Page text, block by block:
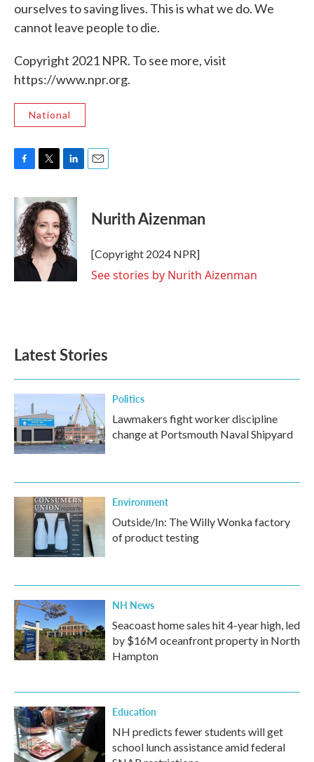
ourselves to saving lives. This is what we do. We
cannot leave people to die.
Copyright 2021 NPR. To see more, visit
https://www.npr.org.
National
c
e
b
o
o
k
i
t
t
e
r
n
k
e
d
I
n
Nurith Aizenman
[Copyright 2024 NPR]
See stories by Nurith Aizenman
Latest Stories
Politics
Lawmakers fight worker discipline
change at Portsmouth Naval Shipyard
Environment
Outside/In: The Willy Wonka factory
of product testing
NH News
Seacoast home sales hit 4-year high, led
by $16M oceanfront property in North
Hampton
Education
NH predicts fewer students will get
school lunch assistance amid federal